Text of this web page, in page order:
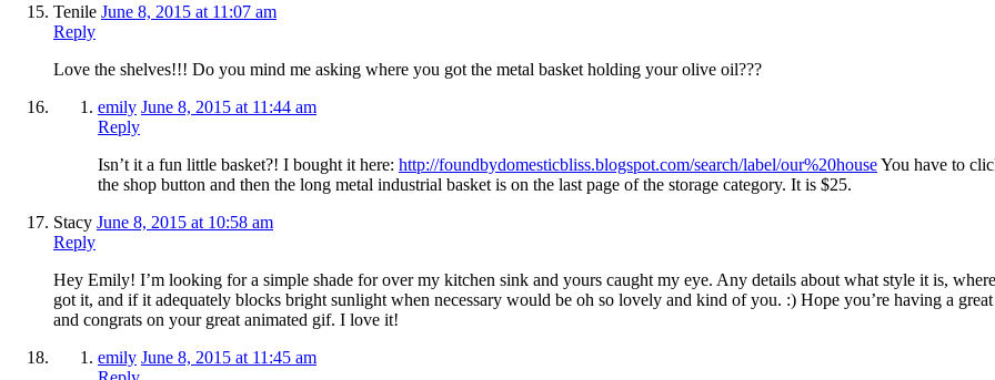
Tenile June 8, 2015 at 11:07 am
Reply
Love the shelves!!! Do you mind me asking where you got the metal basket holding your olive oil???
emily June 8, 2015 at 11:44 am
Reply
Isn’t it a fun little basket?! I bought it here: http://foundbydomesticbliss.blogspot.com/search/label/our%20houseYou have to
the shop button and then the long metal industrial basket is on the last page of the storage category. It is $25.
Stacy June 8, 2015 at 10:58 am
Reply
Hey Emily! I’m looking for a simple shade for over my kitchen sink and yours caught my eye. Any details about what style it is,
got it, and if it adequately blocks bright sunlight when necessary would be oh so lovely and kind of you. :) Hope you’re having a
and congrats on your great animated gif. I love it!
emily June 8, 2015 at 11:45 am